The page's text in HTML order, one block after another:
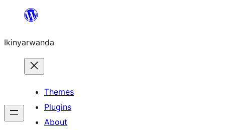
content
Ikinyarwanda
Themes
Plugins
About